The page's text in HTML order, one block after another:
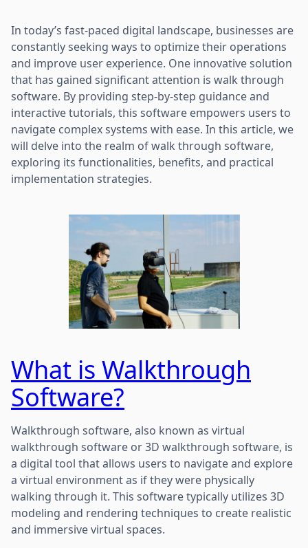
In today’s fast-paced digital landscape, businesses are
constantly seeking ways to optimize their operations
and improve user experience. One innovative solution
that has gained significant attention is walk through
software. By providing step-by-step guidance and
interactive tutorials, this software empowers users to
navigate complex systems with ease. In this article, we
will delve into the realm of walk through software,
exploring its functionalities, benefits, and practical
implementation strategies.
What is Walkthrough
Software?
Walkthrough software, also known as virtual
walkthrough software or 3D walkthrough software, is
a digital tool that allows users to navigate and explore
a virtual environment as if they were physically
walking through it. This software typically utilizes 3D
modeling and rendering techniques to create realistic
and immersive virtual spaces.